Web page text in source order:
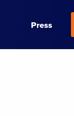
Press